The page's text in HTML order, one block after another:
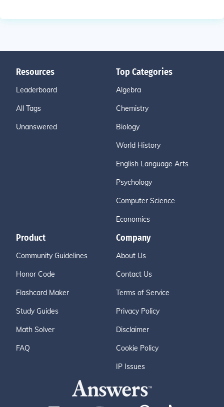
Resources
Leaderboard
All Tags
Unanswered
Top Categories
Algebra
Chemistry
Biology
World History
English Language Arts
Psychology
Computer Science
Economics
Product
Community Guidelines
Honor Code
Flashcard Maker
Study Guides
Math Solver
FAQ
Company
About Us
Contact Us
Terms of Service
Privacy Policy
Disclaimer
Cookie Policy
IP Issues